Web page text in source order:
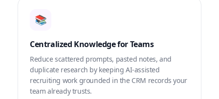
📚
Centralized Knowledge for Teams
Reduce scattered prompts, pasted notes, and
duplicate research by keeping AI-assisted
recruiting work grounded in the CRM records your
team already trusts.